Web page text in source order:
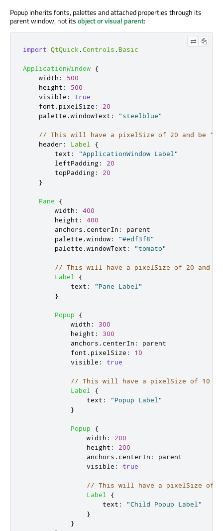
Popup inherits fonts, palettes and attached properties through its
parent window, not itsobject or visual parent:
import QtQuick .Controls .Basic
ApplicationWindow {
width :
500
height :
500
visible :
true
font . pixelSize :
20
palette .windowText : "steelblue"
// This will have a pixelSize of 20 and be
header : Label
{
text :
"ApplicationWindow Label"
leftPadding:
20
topPadding:
20
}
Pane
{
width :
400
height :
400
anchors . centerIn :
parent
palette .window:
"#edf3f8"
palette .windowText : "tomato"
// This will have a pixelSize of 20 and
Label
{
text :
"Pane Label"
}
Popup
{
width :
300
height :
300
anchors . centerIn :
parent
font . pixelSize :
10
visible : true
// This will have a pixelSize of 10
Label
{
text :
"Popup Label"
}
Popup
{
width :
200
height :
200
anchors . centerIn :
parent
visible : true
// This will have a pixelSize of
Label
{
text :
"Child Popup Label"
}
}